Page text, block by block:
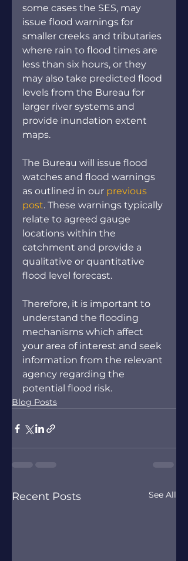
some cases the SES, may
issue flood warnings for
smaller creeks and tributaries
where rain to flood times are
less than six hours, or they
may also take predicted flood
levels from the Bureau for
larger river systems and
provide inundation extent
maps.
The Bureau will issue flood
watches and flood warnings
as outlined in our previous
post. These warnings typically
relate to agreed gauge
locations within the
catchment and provide a
qualitative or quantitative
flood level forecast.
Therefore, it is important to
understand the flooding
mechanisms which affect
your area of interest and seek
information from the relevant
agency regarding the
potential flood risk.
Blog Posts
Recent Posts See All